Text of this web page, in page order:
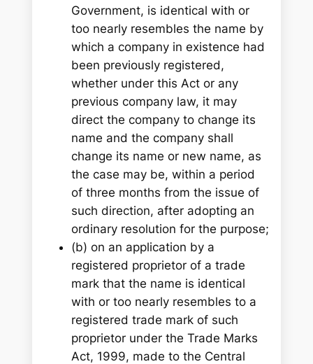
Government, is identical with or
too nearly resembles the name by
which a company in existence had
been previously registered,
whether under this Act or any
previous company law, it may
direct the company to change its
name and the company shall
change its name or new name, as
the case may be, within a period
of three months from the issue of
such direction, after adopting an
ordinary resolution for the purpose;
(b) on an application by a
registered proprietor of a trade
mark that the name is identical
with or too nearly resembles to a
registered trade mark of such
proprietor under the Trade Marks
Act, 1999, made to the Central